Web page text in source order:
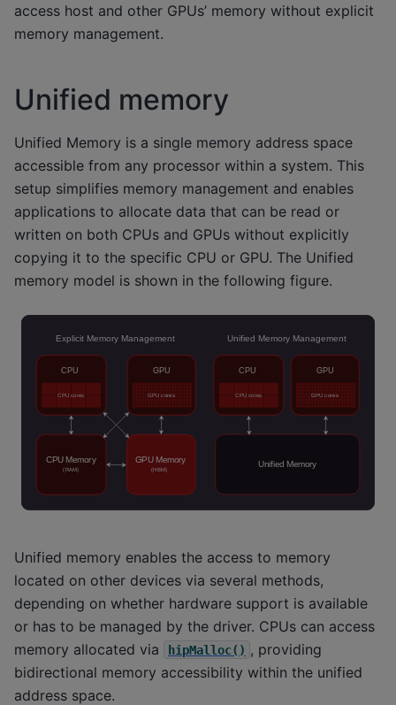
access host and other GPUs’ memory without explicit
memory management.
Unified memory
Unified Memory is a single memory address space
accessible from any processor within a system. This
setup simplifies memory management and enables
applications to allocate data that can be read or
written on both CPUs and GPUs without explicitly
copying it to the specific CPU or GPU. The Unified
memory model is shown in the following figure.
Unified memory enables the access to memory
located on other devices via several methods,
depending on whether hardware support is available
or has to be managed by the driver. CPUs can access
memory allocated via
hipMalloc() , providing
bidirectional memory accessibility within the unified
address space.